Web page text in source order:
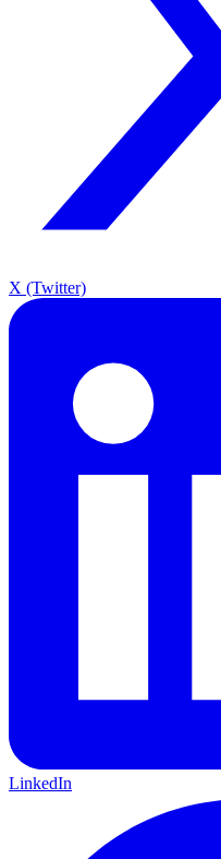
X (Twitter)
LinkedIn